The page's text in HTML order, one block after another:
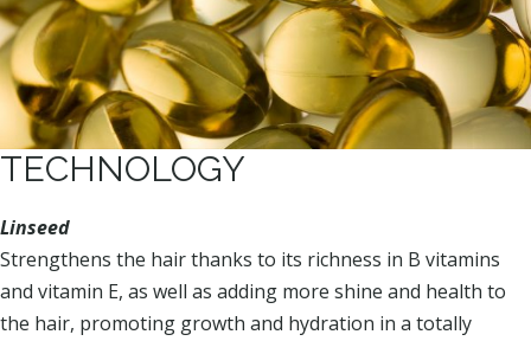
TECHNOLOGY
Linseed
Strengthens the hair thanks to its richness in B vitamins
and vitamin E, as well as adding more shine and health to
the hair, promoting growth and hydration in a totally